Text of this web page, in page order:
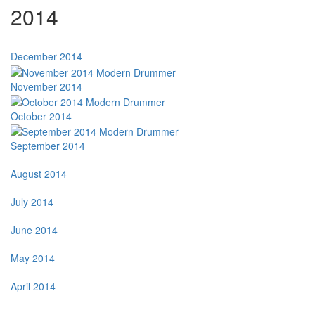
2014
December 2014
November 2014
October 2014
September 2014
August 2014
July 2014
June 2014
May 2014
April 2014